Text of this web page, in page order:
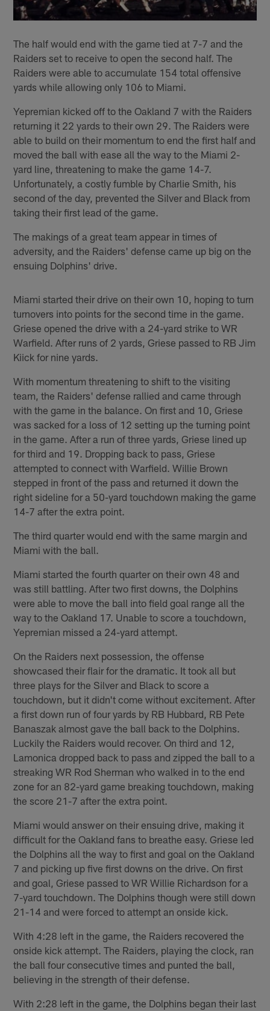
The half would end with the game tied at 7-7 and the
Raiders set to receive to open the second half. The
Raiders were able to accumulate 154 total offensive
yards while allowing only 106 to Miami.
Yepremian kicked off to the Oakland 7 with the Raiders
returning it 22 yards to their own 29. The Raiders were
able to build on their momentum to end the first half and
moved the ball with ease all the way to the Miami 2-
yard line, threatening to make the game 14-7.
Unfortunately, a costly fumble by Charlie Smith, his
second of the day, prevented the Silver and Black from
taking their first lead of the game.
The makings of a great team appear in times of
adversity, and the Raiders' defense came up big on the
ensuing Dolphins' drive.
Miami started their drive on their own 10, hoping to turn
turnovers into points for the second time in the game.
Griese opened the drive with a 24-yard strike to WR
Warfield. After runs of 2 yards, Griese passed to RB Jim
Kiick for nine yards.
With momentum threatening to shift to the visiting
team, the Raiders' defense rallied and came through
with the game in the balance. On first and 10, Griese
was sacked for a loss of 12 setting up the turning point
in the game. After a run of three yards, Griese lined up
for third and 19. Dropping back to pass, Griese
attempted to connect with Warfield. Willie Brown
stepped in front of the pass and returned it down the
right sideline for a 50-yard touchdown making the game
14-7 after the extra point.
The third quarter would end with the same margin and
Miami with the ball.
Miami started the fourth quarter on their own 48 and
was still battling. After two first downs, the Dolphins
were able to move the ball into field goal range all the
way to the Oakland 17. Unable to score a touchdown,
Yepremian missed a 24-yard attempt.
On the Raiders next possession, the offense
showcased their flair for the dramatic. It took all but
three plays for the Silver and Black to score a
touchdown, but it didn't come without excitement. After
a first down run of four yards by RB Hubbard, RB Pete
Banaszak almost gave the ball back to the Dolphins.
Luckily the Raiders would recover. On third and 12,
Lamonica dropped back to pass and zipped the ball to a
streaking WR Rod Sherman who walked in to the end
zone for an 82-yard game breaking touchdown, making
the score 21-7 after the extra point.
Miami would answer on their ensuing drive, making it
difficult for the Oakland fans to breathe easy. Griese led
the Dolphins all the way to first and goal on the Oakland
7 and picking up five first downs on the drive. On first
and goal, Griese passed to WR Willie Richardson for a
7-yard touchdown. The Dolphins though were still down
21-14 and were forced to attempt an onside kick.
With 4:28 left in the game, the Raiders recovered the
onside kick attempt. The Raiders, playing the clock, ran
the ball four consecutive times and punted the ball,
believing in the strength of their defense.
With 2:28 left in the game, the Dolphins began their last